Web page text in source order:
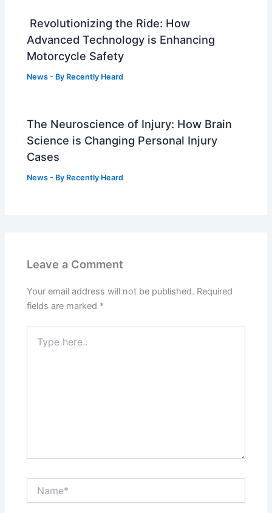
Revolutionizing the Ride: How
Advanced Technology is Enhancing
Motorcycle Safety
News - By Recently Heard
The Neuroscience of Injury: How Brain
Science is Changing Personal Injury
Cases
News - By Recently Heard
Leave a Comment
Your email address will not be published. Required
fields are marked *
here..